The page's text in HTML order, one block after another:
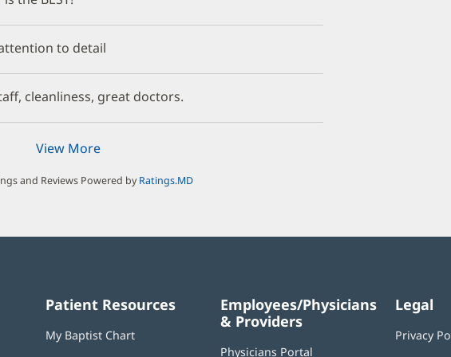
to detail
cleanliness, great doctors.
View More
and Reviews Powered byRatings.MD
Patient Resources
My Baptist Chart
Employees/Physicians
& Providers
Physicians Portal
Legal
Privacy